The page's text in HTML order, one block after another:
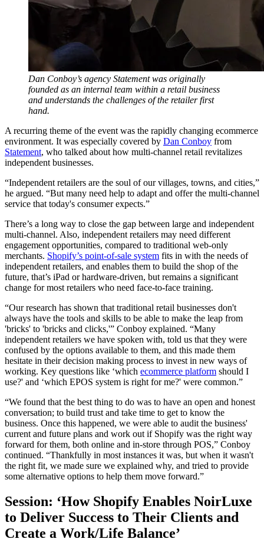
Dan Conboy’s agency Statement was originally
founded as an internal team within a retail business
and understands the challenges of the retailer first
hand.
A recurring theme of the event was the rapidly changing ecommerce
environment. It was especially covered by Dan Conboy from
Statement, who talked about how multi-channel retail revitalizes
independent businesses.
“Independent retailers are the soul of our villages, towns, and cities,”
he argued. “But many need help to adapt and offer the multi-channel
service that today's consumer expects.”
There’s a long way to close the gap between large and independent
multi-channel. Also, independent retailers may need different
engagement opportunities, compared to traditional web-only
merchants. Shopify’s point-of-sale system fits in with the needs of
independent retailers, and enables them to build the shop of the
future, that’s iPad or hardware-driven, but remains a significant
change for most retailers who need face-to-face training.
“Our research has shown that traditional retail businesses don't
always have the tools and skills to be able to make the leap from
'bricks' to 'bricks and clicks,'” Conboy explained. “Many
independent retailers we have spoken with, told us that they were
confused by the options available to them, and this made them
hesitate in their decision making process to invest in new ways of
working. Key questions like ‘which ecommerce platform should I
use?' and ‘which EPOS system is right for me?' were common.”
“We found that the best thing to do was to have an open and honest
conversation; to build trust and take time to get to know the
business. Once this happened, we were able to audit the business'
current and future plans and work out if Shopify was the right way
forward for them, both online and in-store through POS,” Conboy
continued. “Thankfully in most instances it was, but when it wasn't
the right fit, we made sure we explained why, and tried to provide
some alternative options to help them move forward.”
Session: ‘How Shopify Enables NoirLuxe
to Deliver Success to Their Clients and
Create a Work/Life Balance’